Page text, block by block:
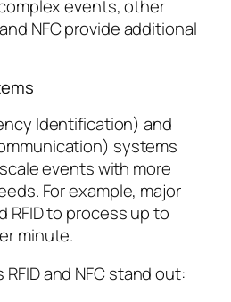
events, other
NFC provide additional
Identification) and
systems
events with more
For example, major
RFID to process up to
minute.
RFID and NFC stand out: